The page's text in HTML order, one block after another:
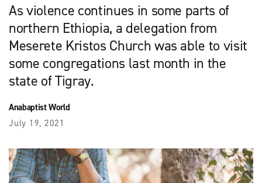
As violence continues in some parts of
northern Ethiopia, a delegation from
Meserete Kristos Church was able to visit
some congregations last month in the
state of Tigray.
Anabaptist World
July 19, 2021